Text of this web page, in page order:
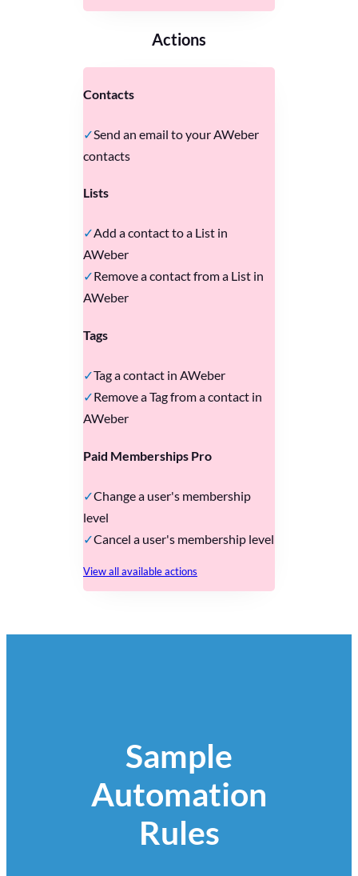
Actions
Contacts
Send an email to your AWeber
contacts
Lists
Add a contact to a List in
AWeber
Remove a contact from a List in
AWeber
Tags
Tag a contact in AWeber
Remove a Tag from a contact in
AWeber
Paid Memberships Pro
Change a user's membership
level
Cancel a user's membership level
View all available actions
Sample
Automation
Rules